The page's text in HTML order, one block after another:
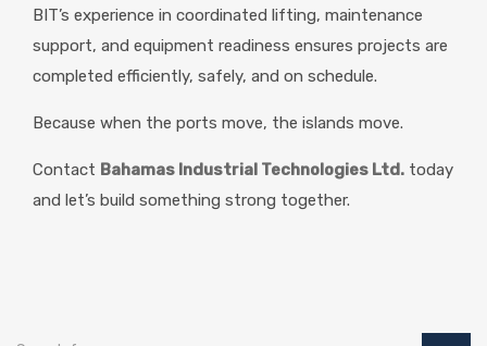
BIT’s experience in coordinated lifting, maintenance
support, and equipment readiness ensures projects are
completed efficiently, safely, and on schedule.
Because when the ports move, the islands move.
Contact Bahamas Industrial Technologies Ltd. today
and let’s build something strong together.